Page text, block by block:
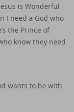
is Wonderful
I need a God who
the Prince of
know they need
wants to be with